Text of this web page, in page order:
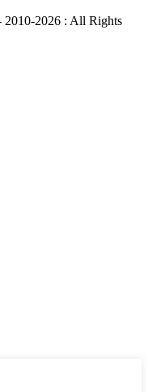
2026 : All Rights